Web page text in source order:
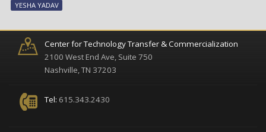
YESHA YADAV
Center for Technology Transfer & Commercialization
2100 West End Ave, Suite 750
Nashville, TN 37203
Tel: 615.343.2430